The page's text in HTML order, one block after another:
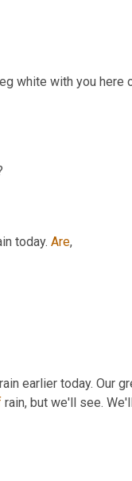
white with you here
today. Are,
earlier today. Our
rain, but we'll see.